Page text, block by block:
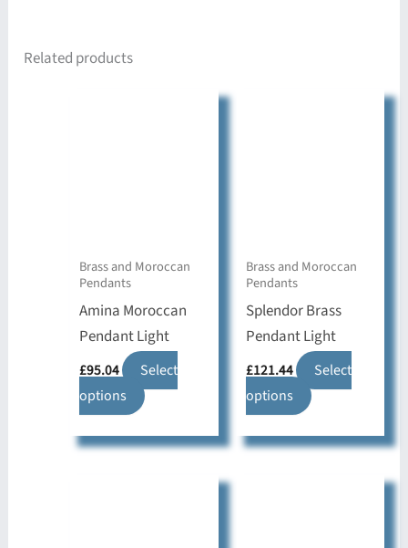
Related products
Brass and Moroccan
Pendants
Amina Moroccan
Pendant Light
£95.04
Select
options
This
has
Brass and Moroccan
Pendants
Splendor Brass
Pendant Light
£121.44
Select
options
This
has